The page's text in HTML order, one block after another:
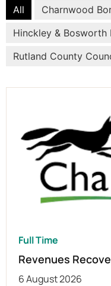
All
Charnwood
Hinckley & Bosworth
Rutland County
Full Time
Revenues
6 August 2026